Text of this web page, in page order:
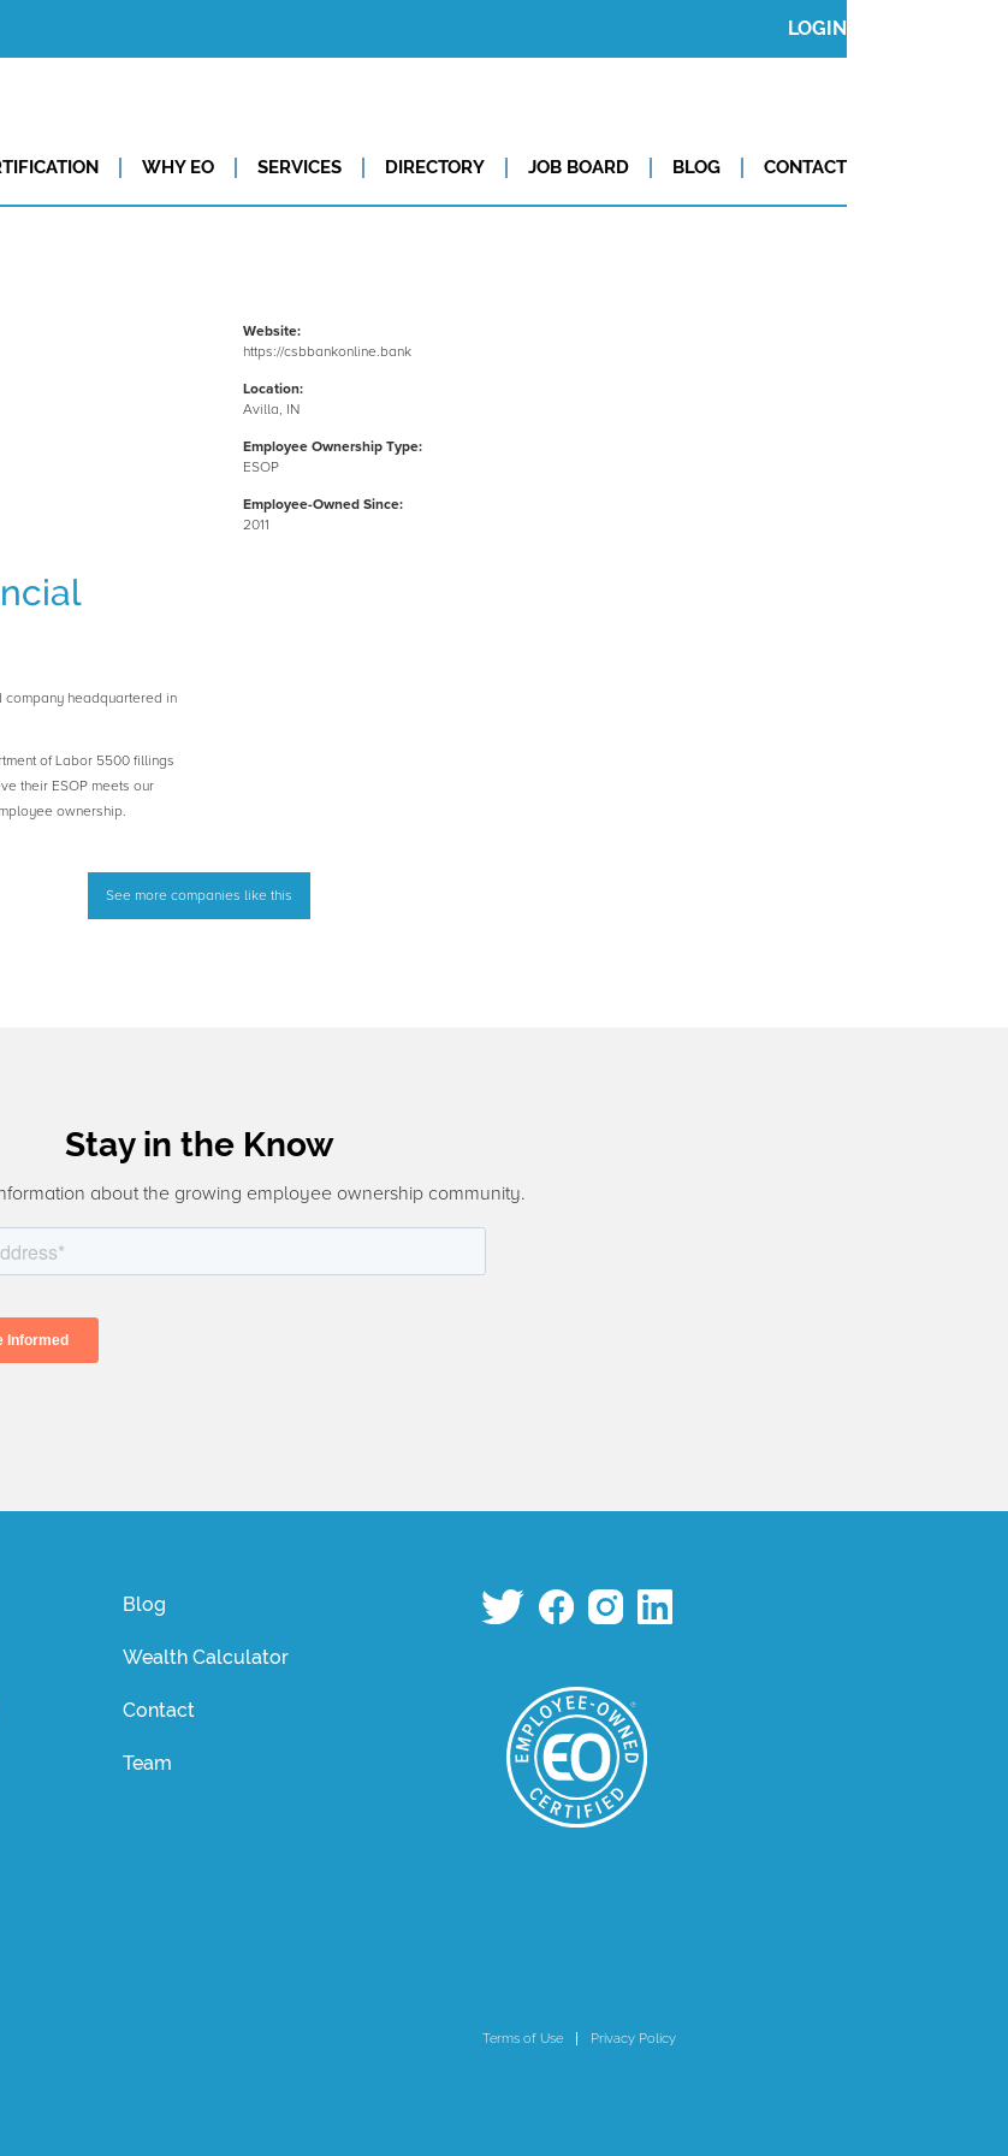
LOGIN
WHY EO SERVICES DIRECTORY JOB BOARD BLOG CONTACT
company headquartered in
of Labor 5500 fillings
their ESOP meets our
ownership.
Website:
https://csbbankonline.bank
Location:
Avilla, IN
Employee Ownership Type:
ESOP
Employee-Owned Since:
2011
See more companies like this
Stay in the Know
about the growing employee ownership community.
Blog
Wealth Calculator
Contact
Team
Terms of Use Privacy Policy